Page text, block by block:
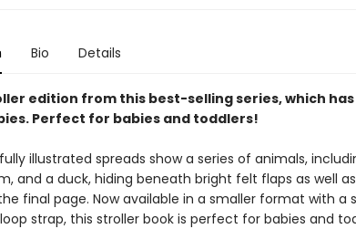
Bio Details
edition from this best-selling series, which has
Perfect for babies and toddlers!
illustrated spreads show a series of animals,
and a duck, hiding beneath bright felt flaps as well
final page. Now available in a smaller format with a
strap, this stroller book is perfect for babies and